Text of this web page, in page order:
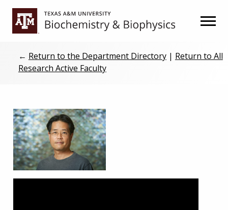
Skip
primary
Skip
main
← Return to the Department Directory| Return to All
Research Active Faculty